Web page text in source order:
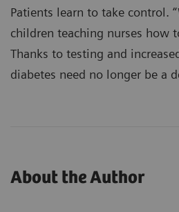
Patients learn to take control.
children teaching nurses how
Thanks to testing and
diabetes need no longer be a
About the Author